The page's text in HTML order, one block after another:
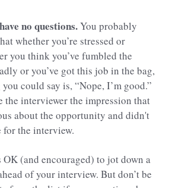
no questions.You probably
whether you’re stressed or
you think you’ve fumbled the
or you’ve got this job in the bag,
could say is, “Nope, I’m good.”
the interviewer the impression that
about the opportunity and didn't
for the interview.
OK (and encouraged) to jot down a
of your interview. But don’t be